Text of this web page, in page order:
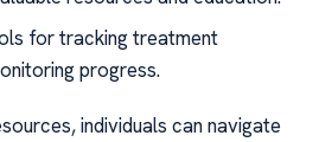
for tracking treatment
progress.
individuals can navigate